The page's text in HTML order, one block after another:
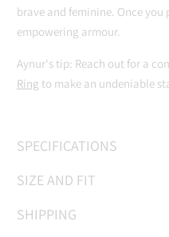
brave and feminine. Once
empowering armour.
Aynur's tip: Reach out for a
Ring to make an undeniable
SPECIFICATIONS
SIZE AND FIT
SHIPPING